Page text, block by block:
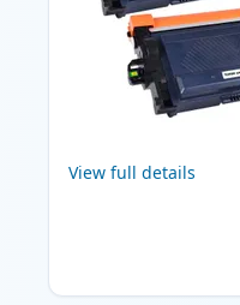
View full details